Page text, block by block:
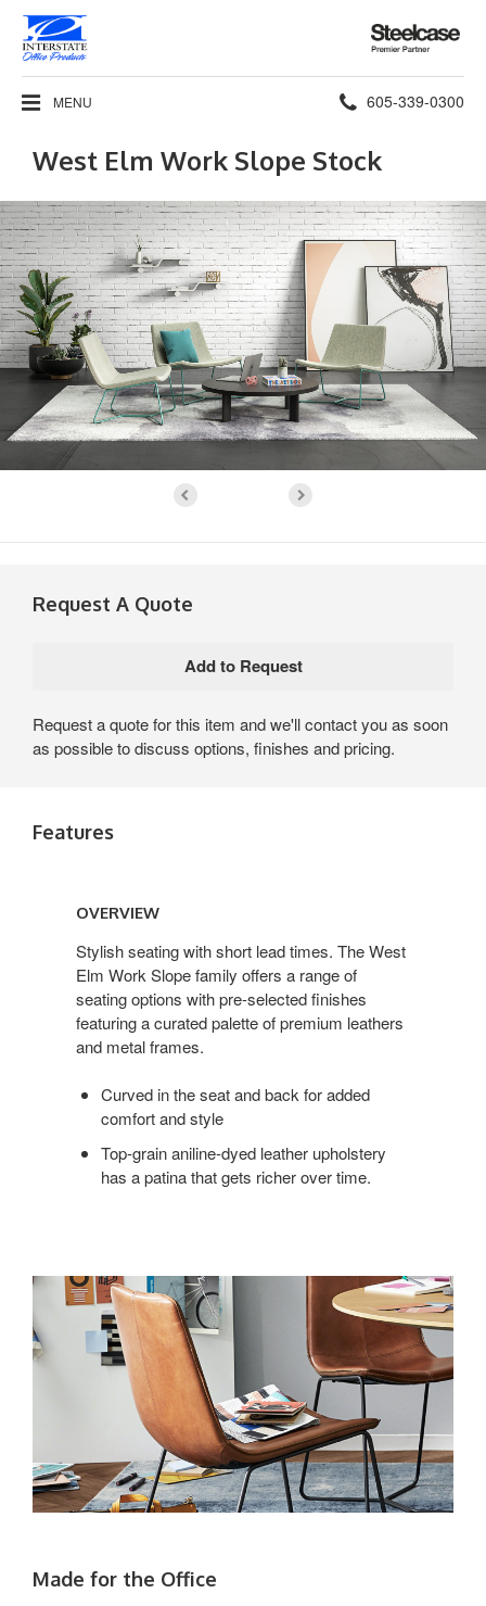
Steelcase
Premier
Partner
MENU Phone
number:
605-339-0300
West Elm Work Slope Stock
Request A Quote
Request a quote for this item and we'll contact you as soon
as possible to discuss options, finishes and pricing.
Features
OVERVIEW
Stylish seating with short lead times. The West
Elm Work Slope family offers a range of
seating options with pre-selected finishes
featuring a curated palette of premium leathers
and metal frames.
Curved in the seat and back for added
comfort and style
Top-grain aniline-dyed leather upholstery
has a patina that gets richer over time.
Made for the Office